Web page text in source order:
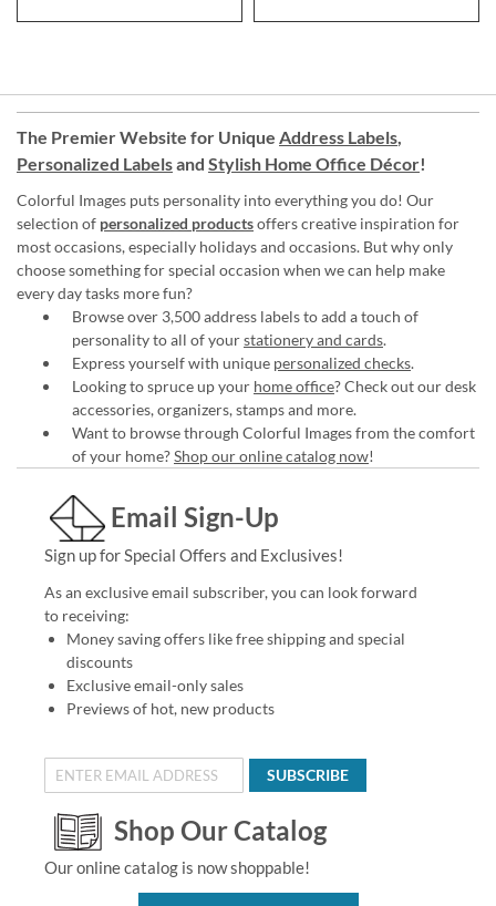
The Premier Website for Unique Address Labels,
Personalized Labelsand Stylish Home Office Décor!
Colorful Images puts personality into everything you do! Our
selection of personalized productsoffers creative inspiration for
most occasions, especially holidays and occasions. But why only
choose something for special occasion when we can help make
every day tasks more fun?
Browse over 3,500 address labels to add a touch of
personality to all of yourstationery and cards.
Express yourself with unique personalized checks.
Looking to spruce up your home office? Check out our desk
accessories, organizers, stamps and more.
Want to browse through Colorful Images from the comfort
of your home?Shop our online catalog now!
Email Sign-Up
Sign up for Special Offers and Exclusives!
As an exclusive email subscriber, you can look forward
to receiving:
Money saving offers like free shipping and special
discounts
Exclusive email-only sales
Previews of hot, new products
SUBSCRIBE
Shop Our Catalog
Our online catalog is now shoppable!